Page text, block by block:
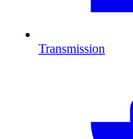
Transmission